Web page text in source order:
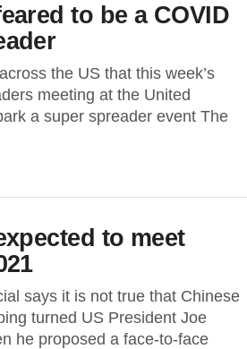
to be a COVID
the US that this week’s
meeting at the United
a super spreader event The
to meet
says it is not true that Chinese
turned US President Joe
he proposed a face-to-face